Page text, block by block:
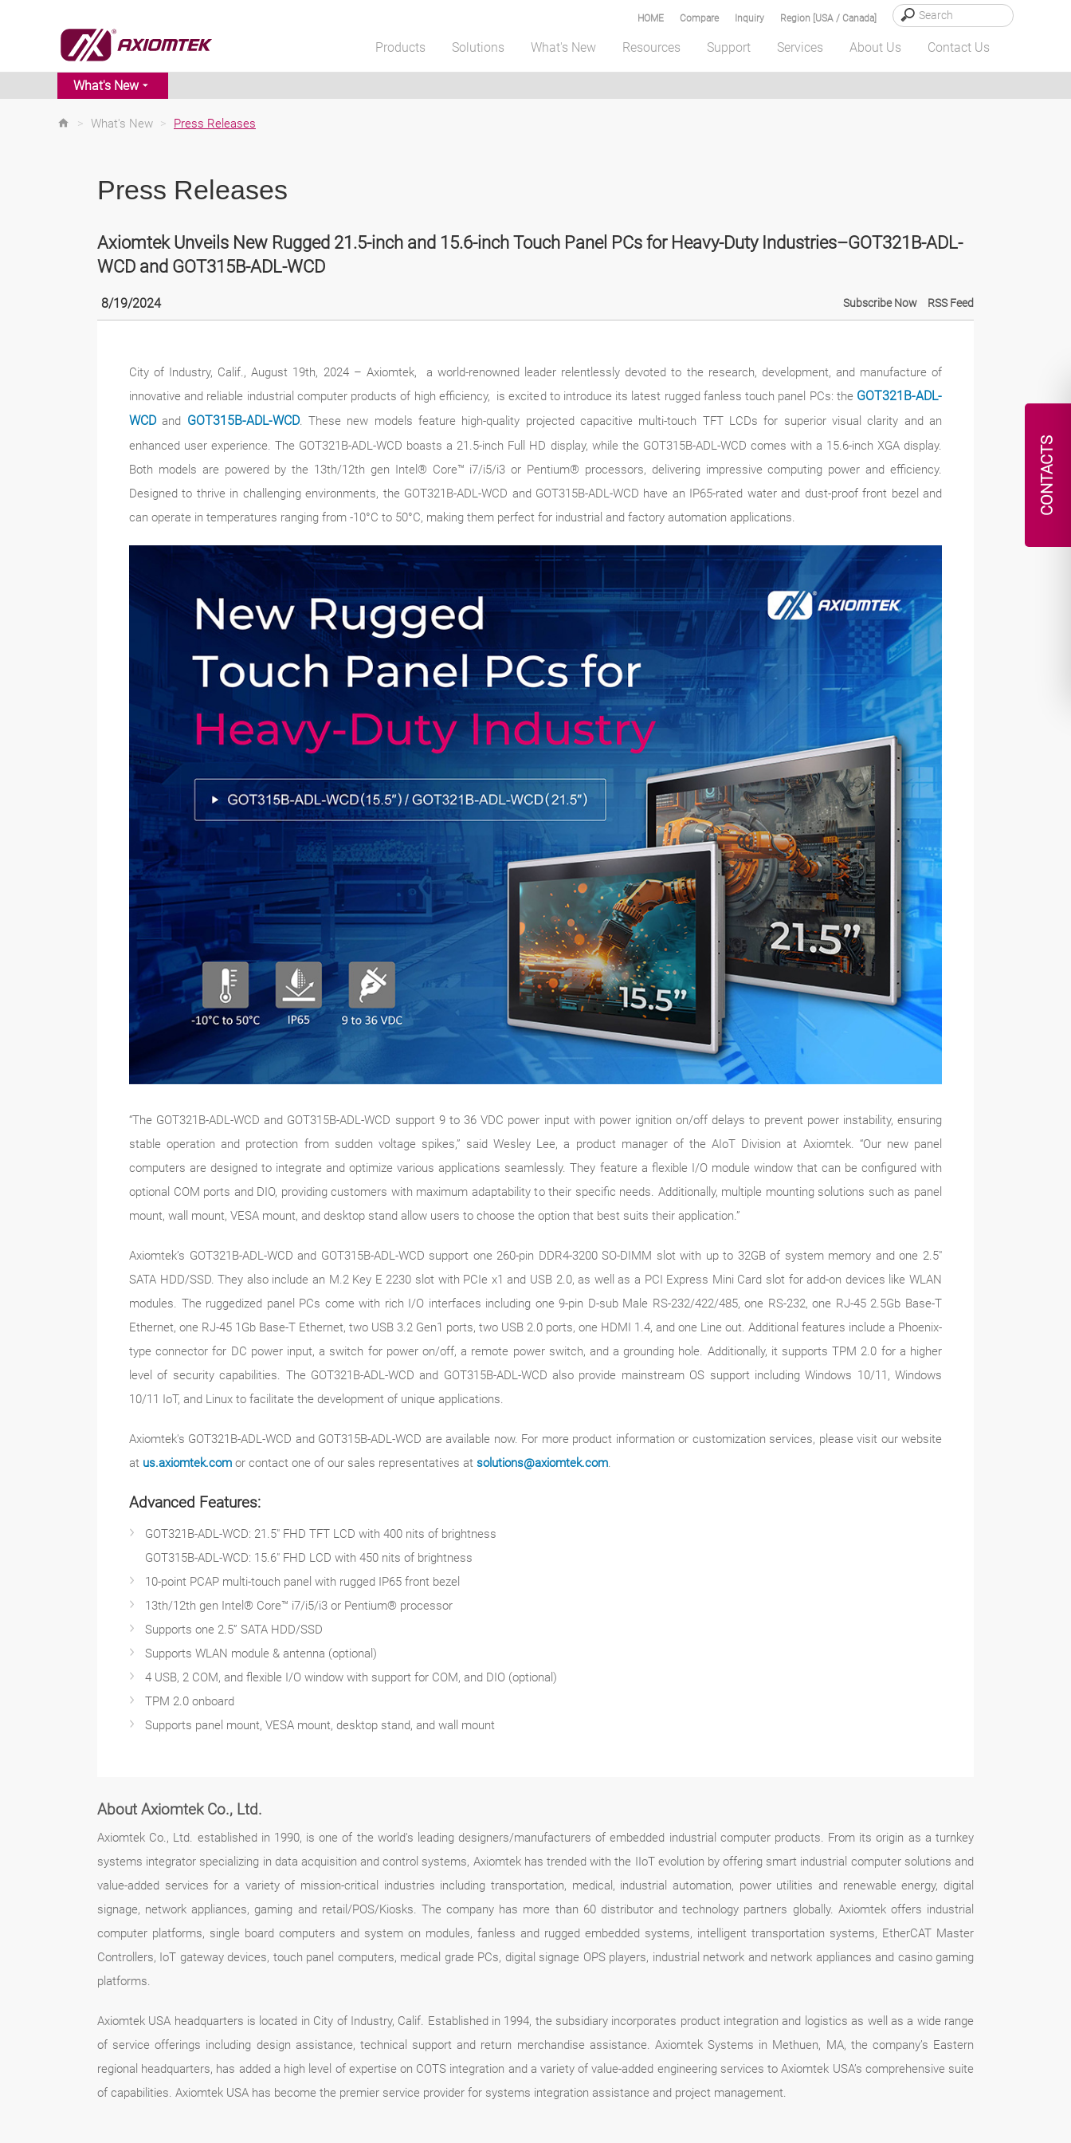
CONTACTS
Region [USA / Canada]
Inquiry
Compare
HOME
Products Solutions What's New Resources Support Services About Us Contact Us
What's New
> What's New > Press Releases
Press Releases
Axiomtek Unveils New Rugged 21.5-inch and 15.6-inch Touch Panel PCs for Heavy-Duty Industries–GOT321B-ADL-
WCD and GOT315B-ADL-WCD
8/19/2024 Subscribe Now RSS Feed
City of Industry, Calif., August 19th, 2024 – Axiomtek, a world-renowned leader relentlessly devoted to the research, development, and manufacture of
innovative and reliable industrial computer products of high efficiency, is excited to introduce its latest rugged fanless touch panel PCs: the GOT321B-ADL-
WCDand GOT315B-ADL-WCD. These new models feature high-quality projected capacitive multi-touch TFT LCDs for superior visual clarity and an
enhanced user experience. The GOT321B-ADL-WCD boasts a 21.5-inch Full HD display, while the GOT315B-ADL-WCD comes with a 15.6-inch XGA display.
Both models are powered by the 13th/12th gen Intel® Core™ i7/i5/i3 or Pentium® processors, delivering impressive computing power and efficiency.
Designed to thrive in challenging environments, the GOT321B-ADL-WCD and GOT315B-ADL-WCD have an IP65-rated water and dust-proof front bezel and
can operate in temperatures ranging from -10°C to 50°C, making them perfect for industrial and factory automation applications.
“The GOT321B-ADL-WCD and GOT315B-ADL-WCD support 9 to 36 VDC power input with power ignition on/off delays to prevent power instability, ensuring
stable operation and protection from sudden voltage spikes,” said Wesley Lee, a product manager of the AIoT Division at Axiomtek. “Our new panel
computers are designed to integrate and optimize various applications seamlessly. They feature a flexible I/O module window that can be configured with
optional COM ports and DIO, providing customers with maximum adaptability to their specific needs. Additionally, multiple mounting solutions such as panel
mount, wall mount, VESA mount, and desktop stand allow users to choose the option that best suits their application.”
Axiomtek’s GOT321B-ADL-WCD and GOT315B-ADL-WCD support one 260-pin DDR4-3200 SO-DIMM slot with up to 32GB of system memory and one 2.5"
SATA HDD/SSD. They also include an M.2 Key E 2230 slot with PCIe x1 and USB 2.0, as well as a PCI Express Mini Card slot for add-on devices like WLAN
modules. The ruggedized panel PCs come with rich I/O interfaces including one 9-pin D-sub Male RS-232/422/485, one RS-232, one RJ-45 2.5Gb Base-T
Ethernet, one RJ-45 1Gb Base-T Ethernet, two USB 3.2 Gen1 ports, two USB 2.0 ports, one HDMI 1.4, and one Line out. Additional features include a Phoenix-
type connector for DC power input, a switch for power on/off, a remote power switch, and a grounding hole. Additionally, it supports TPM 2.0 for a higher
level of security capabilities. The GOT321B-ADL-WCD and GOT315B-ADL-WCD also provide mainstream OS support including Windows 10/11, Windows
10/11 IoT, and Linux to facilitate the development of unique applications.
Axiomtek's GOT321B-ADL-WCD and GOT315B-ADL-WCD are available now. For more product information or customization services, please visit our website
at us.axiomtek.com or contact one of our sales representatives at solutions@axiomtek.com.
Advanced Features:
GOT321B-ADL-WCD: 21.5" FHD TFT LCD with 400 nits of brightness
GOT315B-ADL-WCD: 15.6" FHD LCD with 450 nits of brightness
10-point PCAP multi-touch panel with rugged IP65 front bezel
13th/12th gen Intel® Core™ i7/i5/i3 or Pentium® processor
Supports one 2.5” SATA HDD/SSD
Supports WLAN module & antenna (optional)
4 USB, 2 COM, and flexible I/O window with support for COM, and DIO (optional)
TPM 2.0 onboard
Supports panel mount, VESA mount, desktop stand, and wall mount
About Axiomtek Co., Ltd.
Axiomtek Co., Ltd. established in 1990, is one of the world's leading designers/manufacturers of embedded industrial computer products. From its origin as a turnkey
systems integrator specializing in data acquisition and control systems, Axiomtek has trended with the IIoT evolution by offering smart industrial computer solutions and
value-added services for a variety of mission-critical industries including transportation, medical, industrial automation, power utilities and renewable energy, digital
signage, network appliances, gaming and retail/POS/Kiosks. The company has more than 60 distributor and technology partners globally. Axiomtek offers industrial
computer platforms, single board computers and system on modules, fanless and rugged embedded systems, intelligent transportation systems, EtherCAT Master
Controllers, IoT gateway devices, touch panel computers, medical grade PCs, digital signage OPS players, industrial network and network appliances and casino gaming
platforms.
Axiomtek USA headquarters is located in City of Industry, Calif. Established in 1994, the subsidiary incorporates product integration and logistics as well as a wide range
of service offerings including design assistance, technical support and return merchandise assistance. Axiomtek Systems in Methuen, MA, the company’s Eastern
regional headquarters, has added a high level of expertise on COTS integration and a variety of value-added engineering services to Axiomtek USA’s comprehensive suite
of capabilities. Axiomtek USA has become the premier service provider for systems integration assistance and project management.